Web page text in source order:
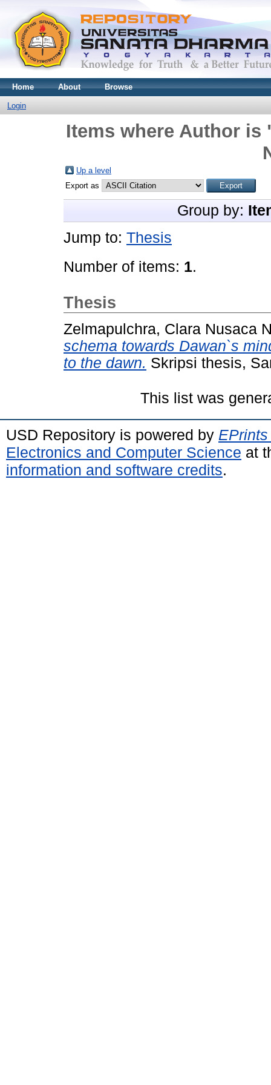
Home About Browse
Login
Items where Author is
Up a level
Export as
Group by:
Jump to: Thesis
Number of items: 1.
Thesis
Zelmapulchra, Clara Nusaca
schema towards Dawan`s
to the dawn. Skripsi thesis,
This list was
USD Repository is powered by
Electronics and Computer Science at
information and software credits.